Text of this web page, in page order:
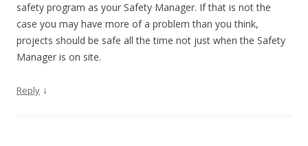
safety program as your Safety Manager. If that is not the
case you may have more of a problem than you think,
projects should be safe all the time not just when the Safety
Manager is on site.
Reply ↓